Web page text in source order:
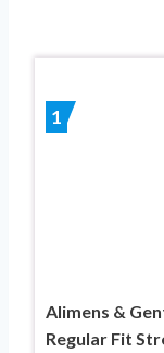
1
Alimens &
Regular Fit